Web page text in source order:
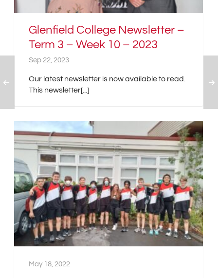
Glenfield College Newsletter –
Term 3 – Week 10 – 2023
Sep 22, 2023
Our latest newsletter is now available to read.
This newsletter[...]
May 18, 2022